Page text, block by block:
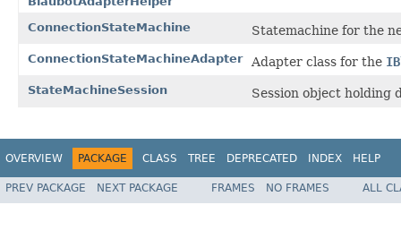
ConnectionStateMachine
Statemachine for the
ConnectionStateMachineAdapter Adapter class for the
StateMachineSession Session object holding
OVERVIEW PACKAGE CLASS TREE DEPRECATED INDEX HELP
PREV PACKAGE NEXT PACKAGE FRAMES NO FRAMES ALL